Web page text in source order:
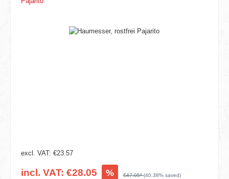
Skip image gallery
excl. VAT: €23.57
incl. VAT: €28.05 % €47.05*(40.38% saved)